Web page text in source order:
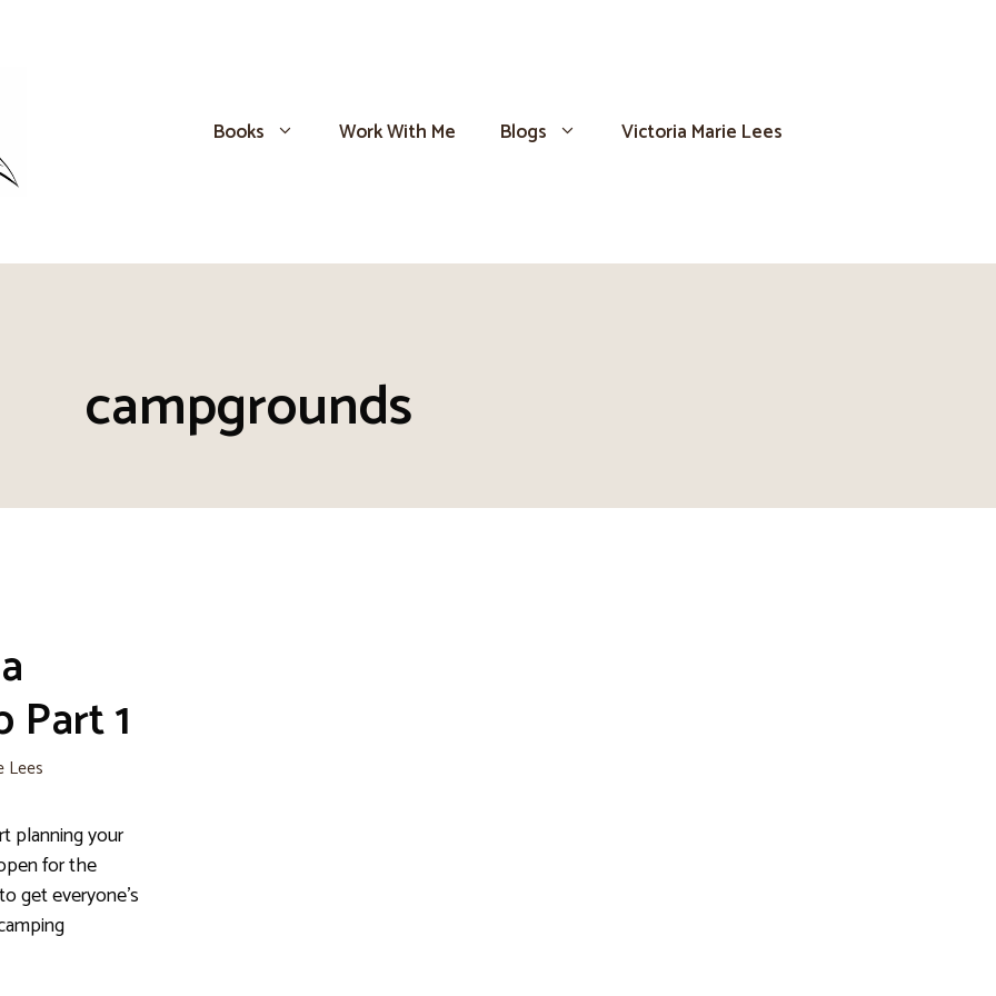
Books Work With Me Blogs Victoria Marie Lees
campgrounds
Part 1
Lees
planning your
for the
get everyone’s